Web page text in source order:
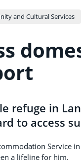
and Cultural Services
refuge in
to access
Service
a lifeline for him.